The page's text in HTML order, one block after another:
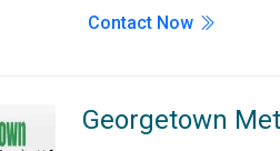
Contact Now
Georgetown